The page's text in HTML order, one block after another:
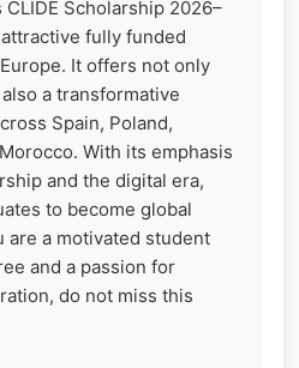
Scholarship 2026–
fully funded
It offers not only
a transformative
Spain, Poland,
With its emphasis
and the digital era,
to become global
are a motivated student
and a passion for
do not miss this